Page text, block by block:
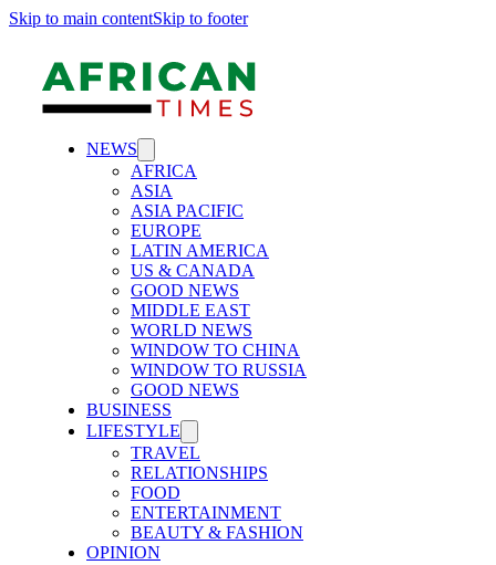
Skip to main contentSkip to footer
NEWS
AFRICA
ASIA
ASIA PACIFIC
EUROPE
LATIN AMERICA
US & CANADA
GOOD NEWS
MIDDLE EAST
WORLD NEWS
WINDOW TO CHINA
WINDOW TO RUSSIA
GOOD NEWS
BUSINESS
LIFESTYLE
TRAVEL
RELATIONSHIPS
FOOD
ENTERTAINMENT
BEAUTY & FASHION
OPINION